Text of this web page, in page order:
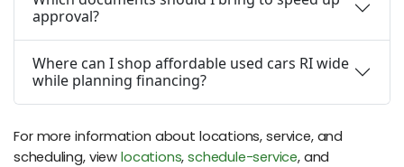
approval?
Where can I shop affordable used cars RI wide
while planning financing?
For more information about locations, service, and
scheduling, viewlocations,schedule-service, and